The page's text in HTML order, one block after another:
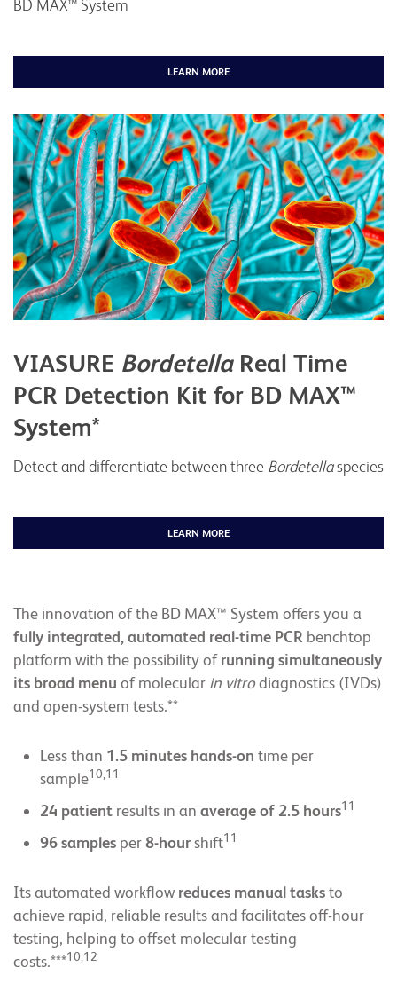
BD MAX™ System
LEARN MORE
VIASURE BordetellaReal Time
PCR Detection Kit for BD MAX™
System*
Detect and differentiate between three Bordetellaspecies
LEARN MORE
The innovation of the BD MAX™ System offers you a
fully integrated, automated real-time PCR benchtop
platform with the possibility ofrunning simultaneously
its broad menu of molecular in vitrodiagnostics (IVDs)
and open-system tests.**
Less than 1.5 minutes hands-on time per
sample10,11
24 patient results in an average of 2.5 hours11
96 samples per8-hourshift11
Its automated workflow reduces manual tasksto
achieve rapid, reliable results and facilitates off-hour
testing, helping to offset molecular testing
costs.***10,12